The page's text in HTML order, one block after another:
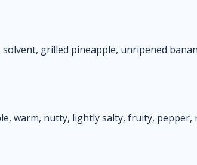
grilled pineapple, unripened
warm, nutty, lightly salty, fruity, pepper,